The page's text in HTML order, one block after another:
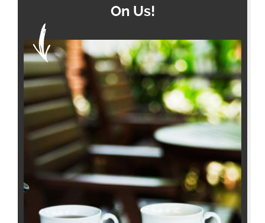
On Us!